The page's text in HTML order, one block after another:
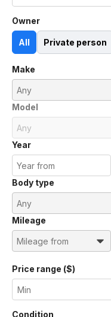
Owner
All Private person
Make
Model
Year
Body type
Mileage
Price range ($)
Condition